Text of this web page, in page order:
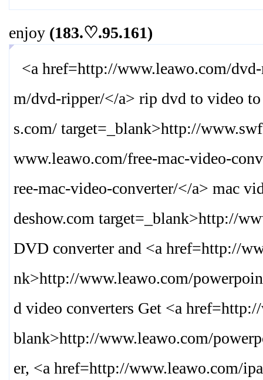
enjoy (183.♡.95.161)
<a href=http://www.leawo.com/
m/dvd-ripper/</a> rip dvd to video
s.com/ target=_blank>http://
www.leawo.com/free-mac-video-
ree-mac-video-converter/</a> mac
deshow.com target=_blank>http://
DVD converter and <a href=http://
nk>http://www.leawo.com/
d video converters Get <a
blank>http://www.leawo.com/
er, <a href=http://www.leawo.com/